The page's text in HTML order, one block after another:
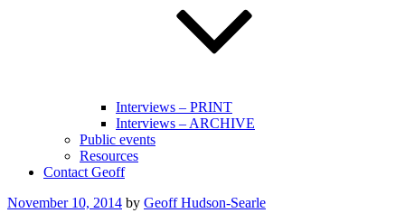
Interviews – PRINT
Interviews – ARCHIVE
Public events
Resources
Contact Geoff
Posted
November 10, 2014 by Geoff Hudson-Searle